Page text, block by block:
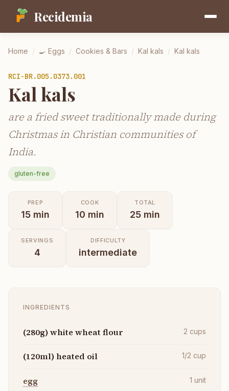
Recidemia
Home / 🍳 Eggs / Cookies & Bars / Kal kals / Kal kals
RCI-BR.005.0373.001
Kal kals
are a fried sweet traditionally made during
Christmas in Christian communities of
India.
gluten-free
PREP
15 min
COOK
10 min
TOTAL
25 min
SERVINGS
4
DIFFICULTY
intermediate
INGREDIENTS
(280g) white wheat flour 2 cups
(120ml) heated oil 1/2 cup
egg 1 unit